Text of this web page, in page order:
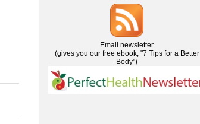
Email newsletter
(gives you our free ebook, "7 Tips for a Better
Body")